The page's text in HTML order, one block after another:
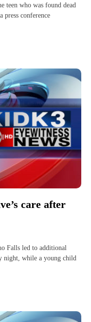
teen who was found dead
press conference
care after
Falls led to additional
night, while a young child